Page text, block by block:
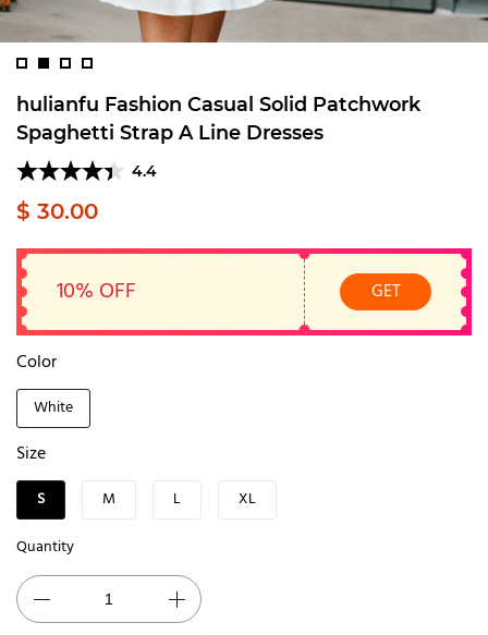
hulianfu Fashion Casual Solid Patchwork
Spaghetti Strap A Line Dresses
4.4
$ 30.00
10% OFF GET
Color
White
Size
S M L
XL
Quantity